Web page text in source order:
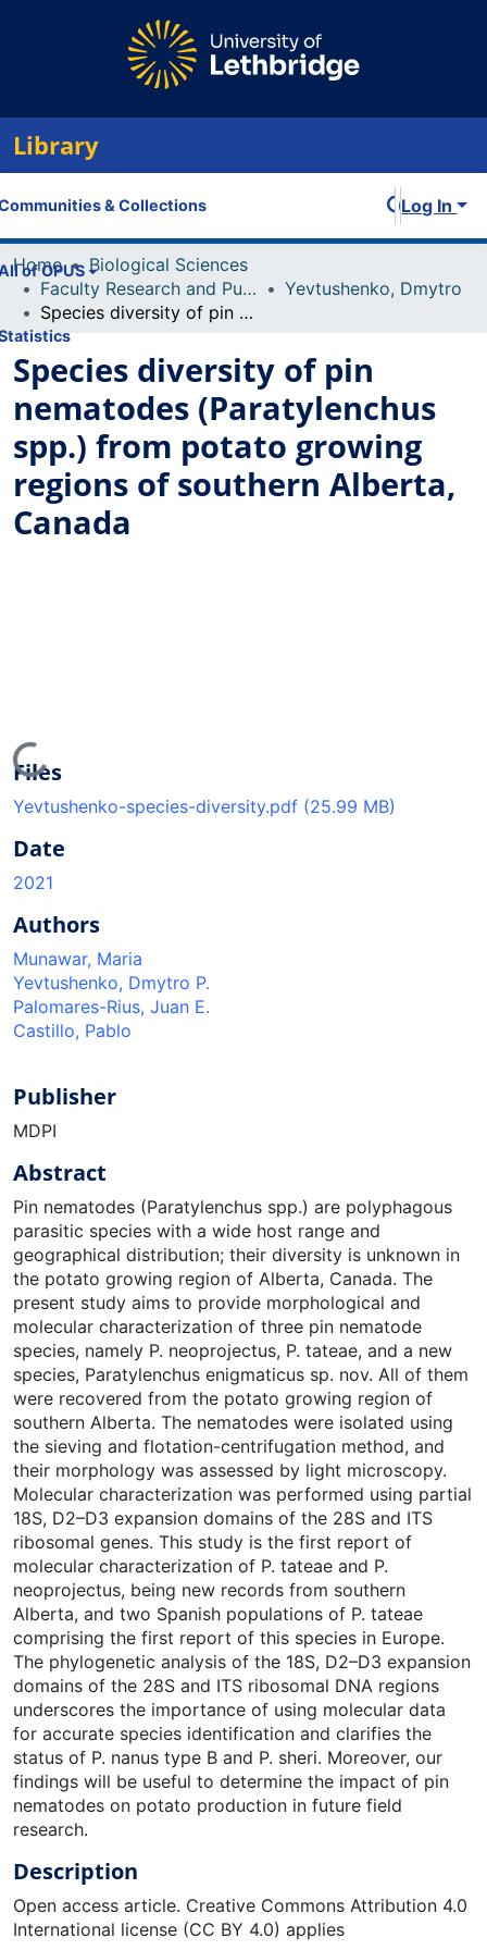
Library
& Collections
of OPUS
Log In
Home
Biological Sciences
Faculty Research and Publications
Yevtushenko, Dmytro
Species diversity of pin nematodes (Paratylenchus spp.) from potato growing regions of southern Alberta, Canada
Species diversity of pin
nematodes (Paratylenchus
spp.) from potato growing
regions of southern Alberta,
Canada
Files
Yevtushenko-species-diversity.pdf (25.99 MB)
Date
2021
Authors
Munawar, Maria
Yevtushenko, Dmytro P.
Palomares-Rius, Juan E.
Castillo, Pablo
Publisher
MDPI
Abstract
Pin nematodes (Paratylenchus spp.) are polyphagous
parasitic species with a wide host range and
geographical distribution; their diversity is unknown in
the potato growing region of Alberta, Canada. The
present study aims to provide morphological and
molecular characterization of three pin nematode
species, namely P. neoprojectus, P. tateae, and a new
species, Paratylenchus enigmaticus sp. nov. All of them
were recovered from the potato growing region of
southern Alberta. The nematodes were isolated using
the sieving and flotation-centrifugation method, and
their morphology was assessed by light microscopy.
Molecular characterization was performed using partial
18S, D2–D3 expansion domains of the 28S and ITS
ribosomal genes. This study is the first report of
molecular characterization of P. tateae and P.
neoprojectus, being new records from southern
Alberta, and two Spanish populations of P. tateae
comprising the first report of this species in Europe.
The phylogenetic analysis of the 18S, D2–D3 expansion
domains of the 28S and ITS ribosomal DNA regions
underscores the importance of using molecular data
for accurate species identification and clarifies the
status of P. nanus type B and P. sheri. Moreover, our
findings will be useful to determine the impact of pin
nematodes on potato production in future field
research.
Description
Open access article. Creative Commons Attribution 4.0
International license (CC BY 4.0) applies